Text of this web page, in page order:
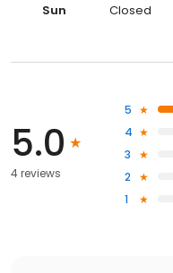
Sun
Closed
5.0
4 reviews
5
4
3
2
1